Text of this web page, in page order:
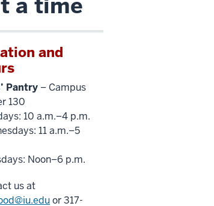
a time
and
Pantry – Campus
130
10 a.m.–4 p.m.
11 a.m.–5
Noon–6 p.m.
us at
or 317-